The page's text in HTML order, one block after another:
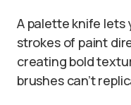
A palette knife lets
strokes of paint
creating bold
brushes can’t